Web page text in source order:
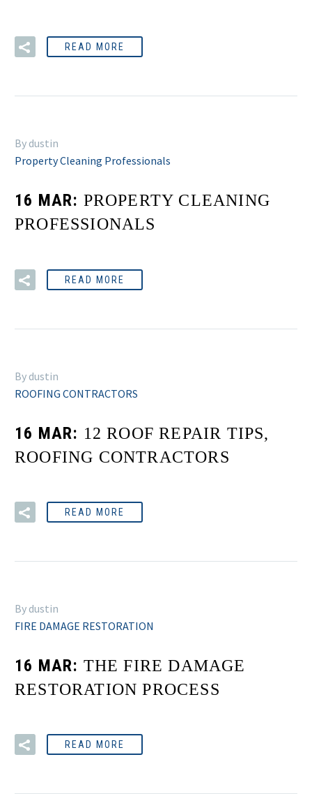
READ MORE
By dustin
Property Cleaning Professionals
16 MAR: PROPERTY CLEANING
PROFESSIONALS
READ MORE
By dustin
ROOFING CONTRACTORS
16 MAR: 12 ROOF REPAIR TIPS,
ROOFING CONTRACTORS
READ MORE
By dustin
FIRE DAMAGE RESTORATION
16 MAR: THE FIRE DAMAGE
RESTORATION PROCESS
READ MORE